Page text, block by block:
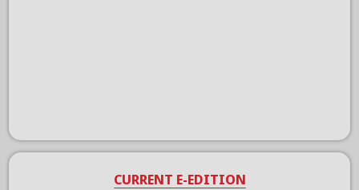
CURRENT E-EDITION